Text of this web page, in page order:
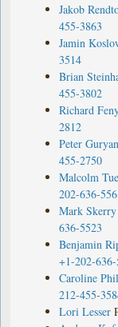
Jakob
455-3863
Jamin
3514
Brian
455-3802
Richard
2812
Peter Guryan
455-2750
Malcolm
202-636-
Mark Skerry
636-5523
Benjamin
+1-202-
Caroline
212-455-
Lori Lesser